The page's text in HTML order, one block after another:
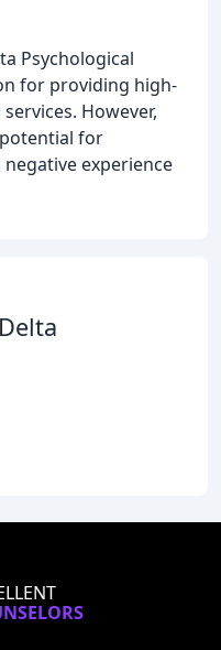
Psychological
for providing high-
However,
for
experience